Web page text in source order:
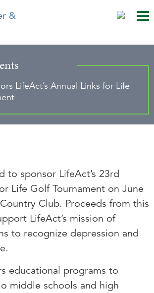
LifeAct’s Annual Links for Life
to sponsor LifeAct’s 23rd
Life Golf Tournament on June
Club. Proceeds from this
LifeAct’s mission of
to recognize depression and
educational programs to
middle schools and high
to